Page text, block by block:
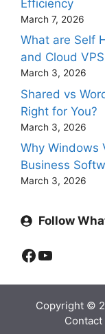
Efficiency
March 7, 2026
What are Self
and Cloud VPS
March 3, 2026
Shared vs
Right for You?
March 3, 2026
Why Windows
Business
March 3, 2026
Follow
Facebook
YouTube
Copyright ©
Contact